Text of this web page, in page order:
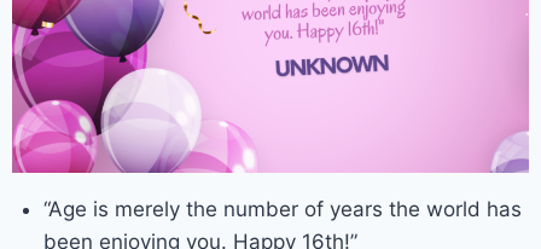
“Age is merely the number of years the world has
been enjoying you. Happy 16th!”